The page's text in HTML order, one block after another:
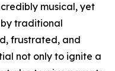
musical, yet
traditional
frustrated, and
not only to ignite a